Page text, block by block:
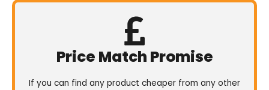
Price Match Promise
If you can find any product cheaper from any other